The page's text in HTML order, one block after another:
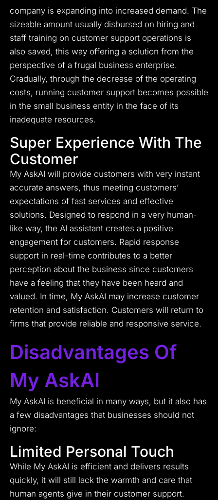
company is expanding into increased demand. The
sizeable amount usually disbursed on hiring and
staff training on customer support operations is
also saved, this way offering a solution from the
perspective of a frugal business enterprise.
Gradually, through the decrease of the operating
costs, running customer support becomes possible
in the small business entity in the face of its
inadequate resources.
Super Experience With The
Customer
My AskAI will provide customers with very instant
accurate answers, thus meeting customers’
expectations of fast services and effective
solutions. Designed to respond in a very human-
like way, the AI assistant creates a positive
engagement for customers. Rapid response
support in real-time contributes to a better
perception about the business since customers
have a feeling that they have been heard and
valued. In time, My AskAI may increase customer
retention and satisfaction. Customers will return to
firms that provide reliable and responsive service.
Disadvantages Of
My AskAI
My AskAI is beneficial in many ways, but it also has
a few disadvantages that businesses should not
ignore:
Limited Personal Touch
While My AskAI is efficient and delivers results
quickly, it will still lack the warmth and care that
human agents give in their customer support.